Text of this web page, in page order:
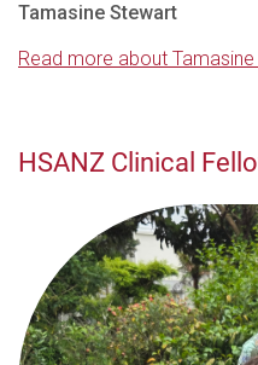
Tamasine Stewart
Read more about
HSANZ Clinical